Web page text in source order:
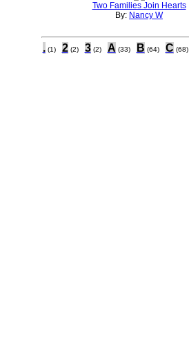
Two Families Join Hearts
By: Nancy W
. (1) 2 (2) 3 (2) A (33) B (64) C (68)